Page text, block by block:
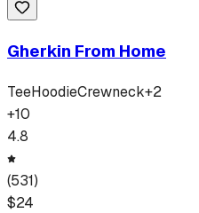
Gherkin From Home
TeeHoodieCrewneck+2
+10
4.8
(531)
$24